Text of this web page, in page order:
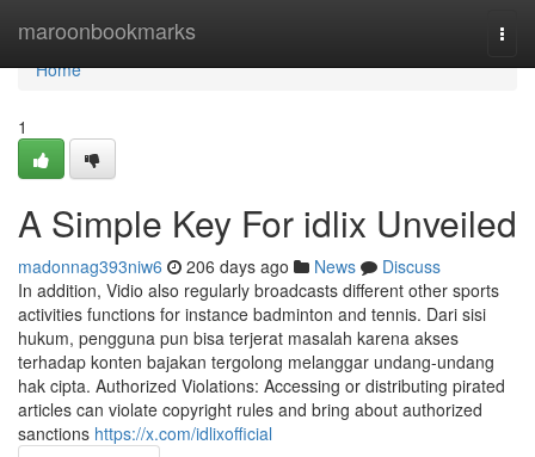
maroonbookmarks
Home
Home
1
A Simple Key For idlix Unveiled
madonnag393niw6 206 days ago News
Discuss
In addition, Vidio also regularly broadcasts different other sports
activities functions for instance badminton and tennis. Dari sisi
hukum, pengguna pun bisa terjerat masalah karena akses
terhadap konten bajakan tergolong melanggar undang-undang
hak cipta. Authorized Violations: Accessing or distributing pirated
articles can violate copyright rules and bring about authorized
sanctions https://x.com/idlixofficial